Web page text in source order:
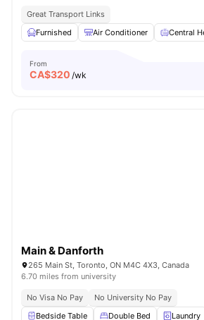
Great Transport Links
Furnished
Air Conditioner Central
From
CA$320 /wk
Main & Danforth
265 Main St, Toronto, ON M4C 4X3, Canada
6.70 miles from university
No Visa No Pay
No University No Pay
Bedside Table
Double Bed Laundry